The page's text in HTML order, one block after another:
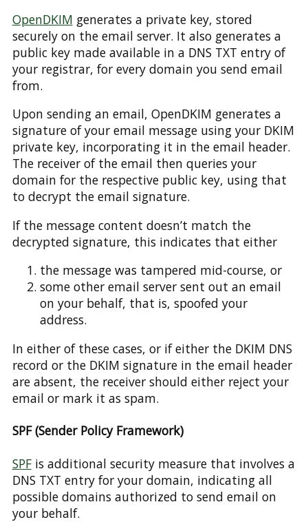
OpenDKIM generates a private key, stored
securely on the email server. It also generates a
public key made available in a DNS TXT entry of
your registrar, for every domain you send email
from.
Upon sending an email, OpenDKIM generates a
signature of your email message using your DKIM
private key, incorporating it in the email header.
The receiver of the email then queries your
domain for the respective public key, using that
to decrypt the email signature.
If the message content doesn’t match the
decrypted signature, this indicates that either
the message was tampered mid-course, or
some other email server sent out an email
on your behalf, that is, spoofed your
address.
In either of these cases, or if either the DKIM DNS
record or the DKIM signature in the email header
are absent, the receiver should either reject your
email or mark it as spam.
SPF (Sender Policy Framework)
SPFis additional security measure that involves a
DNS TXT entry for your domain, indicating all
possible domains authorized to send email on
your behalf.